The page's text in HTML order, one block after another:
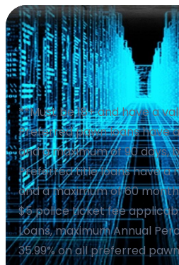
**Must be 18+ and have a
Preferred pawn loans have
and a maximum of 90 days,
Preferred title loans have a
and a maximum of 60
$5 police ticket fee
Loans, maximum Annual
35.99% on all preferred